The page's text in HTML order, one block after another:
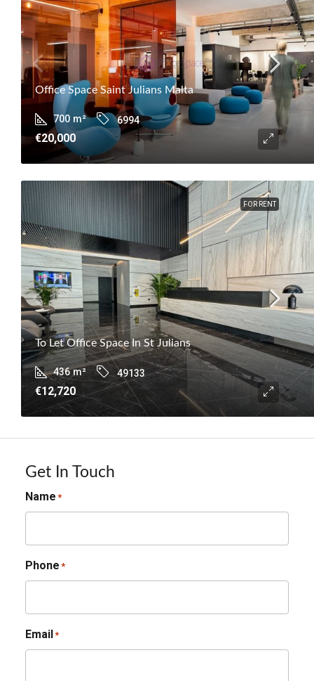
Office Space Saint Julians Malta
700 m² 6994
€20,000
FOR RENT
To Let Office Space In St Julians
436 m² 49133
€12,720
Get In Touch
Name *
Phone *
Email*